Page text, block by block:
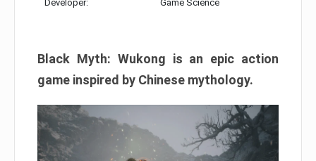
Developer: Game Science
Black Myth: Wukong is an epic action
game inspired by Chinese mythology.